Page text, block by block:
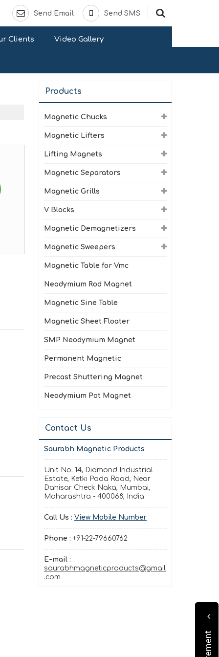
Send Email Send SMS
Clients Video Gallery
Products
Magnetic Chucks
Magnetic Lifters
Lifting Magnets
Magnetic Separators
Magnetic Grills
V Blocks
Magnetic Demagnetizers
Magnetic Sweepers
Magnetic Table for Vmc
Neodymium Rod Magnet
Magnetic Sine Table
Magnetic Sheet Floater
SMP Neodymium Magnet
Permanent Magnetic
Precast Shuttering Magnet
Neodymium Pot Magnet
Contact Us
Saurabh Magnetic Products
Unit No. 14, Diamond Industrial
Estate, Ketki Pada Road, Near
Dahisar Check Naka, Mumbai,
Maharashtra - 400068, India
Call Us : View Mobile Number
Phone : +91-22-79660762
E-mail :
saurabhmagneticproducts@gmail
.com